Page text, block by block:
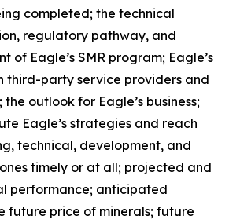
completed; the technical
regulatory pathway, and
of Eagle’s SMR program; Eagle’s
third-party service providers and
outlook for Eagle’s business;
Eagle’s strategies and reach
technical, development, and
timely or at all; projected and
performance; anticipated
future price of minerals; future